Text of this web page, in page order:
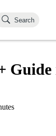
Search
Guide